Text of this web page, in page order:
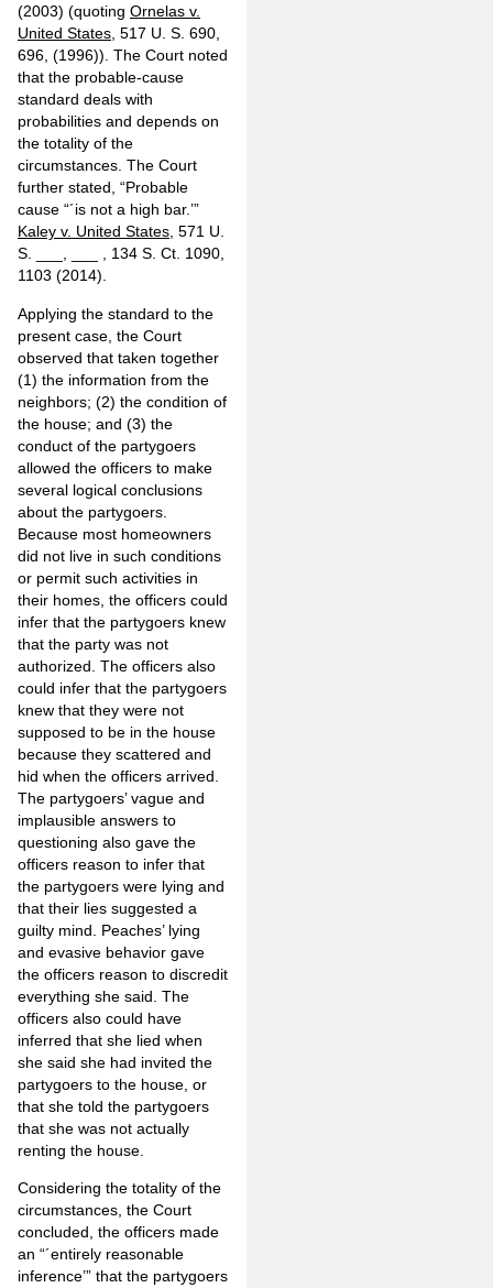
(2003) (quoting Ornelas v.
United States, 517 U. S. 690,
696, (1996)). The Court noted
that the probable-cause
standard deals with
probabilities and depends on
the totality of the
circumstances. The Court
further stated, “Probable
cause “´is not a high bar.’”
Kaley v. United States, 571 U.
S. ___, ___ , 134 S. Ct. 1090,
1103 (2014).
Applying the standard to the
present case, the Court
observed that taken together
(1) the information from the
neighbors; (2) the condition of
the house; and (3) the
conduct of the partygoers
allowed the officers to make
several logical conclusions
about the partygoers.
Because most homeowners
did not live in such conditions
or permit such activities in
their homes, the officers could
infer that the partygoers knew
that the party was not
authorized. The officers also
could infer that the partygoers
knew that they were not
supposed to be in the house
because they scattered and
hid when the officers arrived.
The partygoers’ vague and
implausible answers to
questioning also gave the
officers reason to infer that
the partygoers were lying and
that their lies suggested a
guilty mind. Peaches’ lying
and evasive behavior gave
the officers reason to discredit
everything she said. The
officers also could have
inferred that she lied when
she said she had invited the
partygoers to the house, or
that she told the partygoers
that she was not actually
renting the house.
Considering the totality of the
circumstances, the Court
concluded, the officers made
an “´entirely reasonable
inference’” that the partygoers